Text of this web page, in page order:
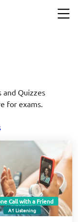
and Quizzes
for exams.
Call with a Friend
A1 Listening